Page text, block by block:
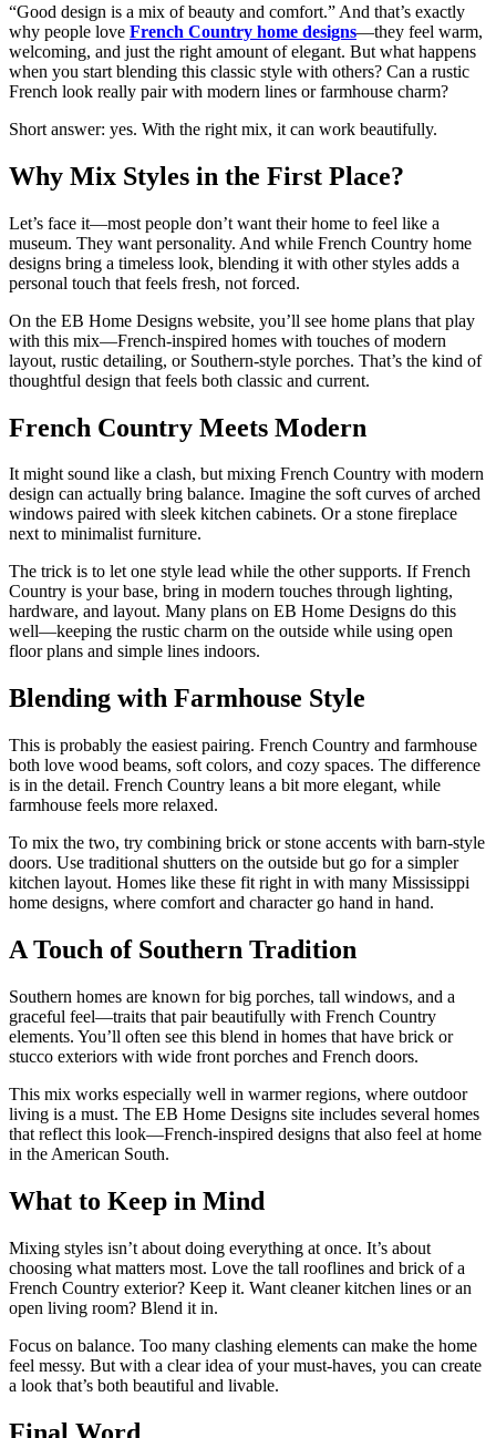
“Good design is a mix of beauty and comfort.” And that’s exactly
why people love French Country home designs—they feel warm,
welcoming, and just the right amount of elegant. But what happens
when you start blending this classic style with others? Can a rustic
French look really pair with modern lines or farmhouse charm?
Short answer: yes. With the right mix, it can work beautifully.
Why Mix Styles in the First Place?
Let’s face it—most people don’t want their home to feel like a
museum. They want personality. And while French Country home
designs bring a timeless look, blending it with other styles adds a
personal touch that feels fresh, not forced.
On the EB Home Designs website, you’ll see home plans that play
with this mix—French-inspired homes with touches of modern
layout, rustic detailing, or Southern-style porches. That’s the kind of
thoughtful design that feels both classic and current.
French Country Meets Modern
It might sound like a clash, but mixing French Country with modern
design can actually bring balance. Imagine the soft curves of arched
windows paired with sleek kitchen cabinets. Or a stone fireplace
next to minimalist furniture.
The trick is to let one style lead while the other supports. If French
Country is your base, bring in modern touches through lighting,
hardware, and layout. Many plans on EB Home Designs do this
well—keeping the rustic charm on the outside while using open
floor plans and simple lines indoors.
Blending with Farmhouse Style
This is probably the easiest pairing. French Country and farmhouse
both love wood beams, soft colors, and cozy spaces. The difference
is in the detail. French Country leans a bit more elegant, while
farmhouse feels more relaxed.
To mix the two, try combining brick or stone accents with barn-style
doors. Use traditional shutters on the outside but go for a simpler
kitchen layout. Homes like these fit right in with many Mississippi
home designs, where comfort and character go hand in hand.
A Touch of Southern Tradition
Southern homes are known for big porches, tall windows, and a
graceful feel—traits that pair beautifully with French Country
elements. You’ll often see this blend in homes that have brick or
stucco exteriors with wide front porches and French doors.
This mix works especially well in warmer regions, where outdoor
living is a must. The EB Home Designs site includes several homes
that reflect this look—French-inspired designs that also feel at home
in the American South.
What to Keep in Mind
Mixing styles isn’t about doing everything at once. It’s about
choosing what matters most. Love the tall rooflines and brick of a
French Country exterior? Keep it. Want cleaner kitchen lines or an
open living room? Blend it in.
Focus on balance. Too many clashing elements can make the home
feel messy. But with a clear idea of your must-haves, you can create
a look that’s both beautiful and livable.
Final Word